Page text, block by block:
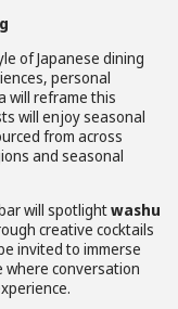
of Japanese dining
personal
will reframe this
will enjoy seasonal
from across
and seasonal
will spotlightwashu
creative cocktails
invited to immerse
where conversation